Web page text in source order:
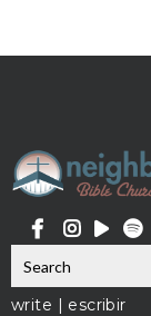
write | escribir